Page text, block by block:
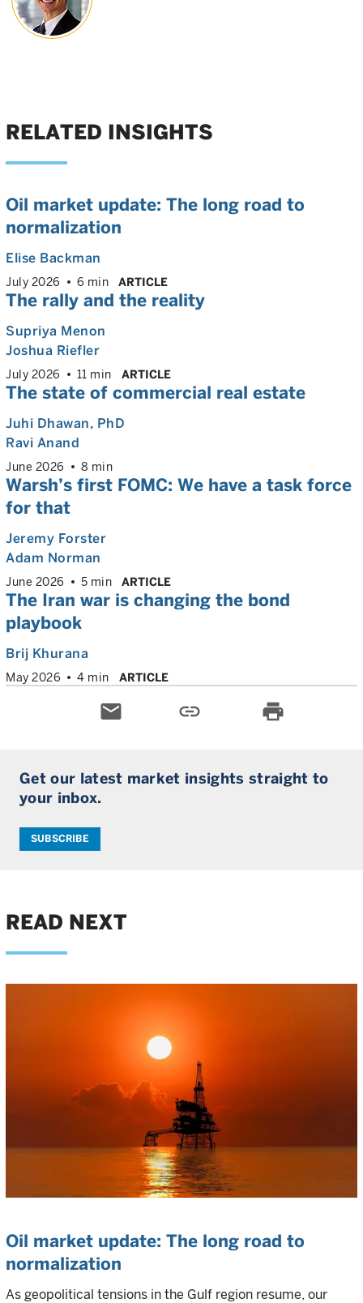
RELATED INSIGHTS
Oil market update: The long road to
normalization
Elise Backman
July 2026 6 min ARTICLE
The rally and the reality
Supriya Menon
Joshua Riefler
July 2026 11 min ARTICLE
The state of commercial real estate
Juhi Dhawan, PhD
Ravi Anand
June 2026 8 min
Warsh’s first FOMC: We have a task force
for that
Jeremy Forster
Adam Norman
June 2026 5 min ARTICLE
The Iran war is changing the bond
playbook
Brij Khurana
May 2026 4 min ARTICLE
email link print
Get our latest market insights straight to
your inbox.
SUBSCRIBE
READ NEXT
Oil market update: The long road to
normalization
As geopolitical tensions in the Gulf region resume, our